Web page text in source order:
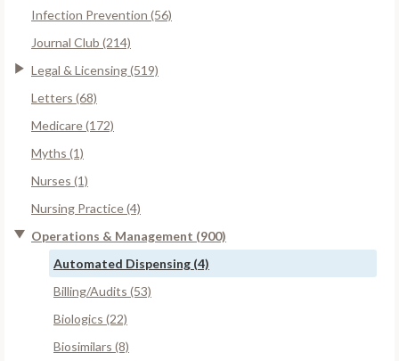
Infection Prevention (56)
Journal Club (214)
Legal & Licensing (519)
Letters (68)
Medicare (172)
Myths (1)
Nurses (1)
Nursing Practice (4)
Operations & Management (900)
Automated Dispensing (4)
Billing/Audits (53)
Biologics (22)
Biosimilars (8)